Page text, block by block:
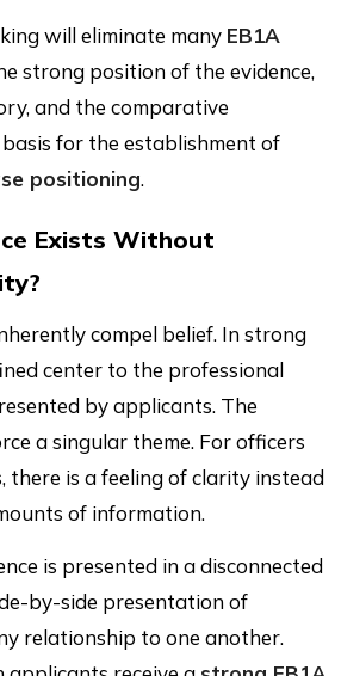
will eliminate many EB1A
strong position of the evidence,
and the comparative
for the establishment of
positioning.
Exists Without
compel belief. In strong
center to the professional
by applicants. The
a singular theme. For officers
there is a feeling of clarity instead
of information.
is presented in a disconnected
by-side presentation of
relationship to one another.